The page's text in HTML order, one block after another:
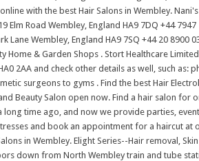
with the best Hair Salons in Wembley.
Elm Road Wembley, England HA9 7DQ +44
Lane Wembley, England HA9 7SQ +44 20 8900
Home & Garden Shops . Stort Healthcare
2AA and check other details as well, such as:
surgeons to gyms . Find the best Hair
Beauty Salon open now. Find a hair salon
long time ago, and now we provide parties,
and book an appointment for a haircut at
in Wembley. Elight Series--Hair removal,
down from North Wembley train and tube